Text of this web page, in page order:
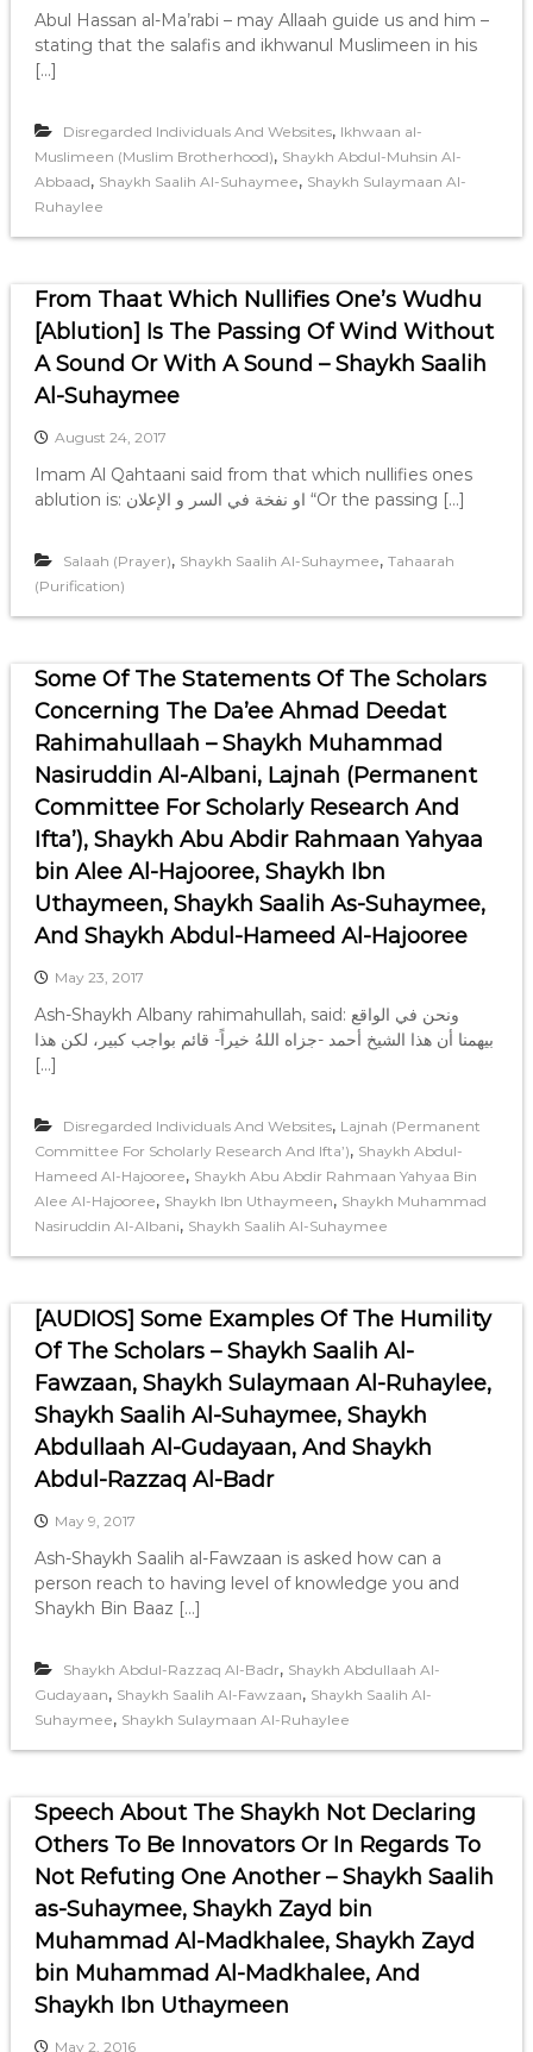
Abul Hassan al-Ma’rabi – may Allaah guide us and him –
stating that the salafis and ikhwanul Muslimeen in his
[…]
Disregarded Individuals And Websites, Ikhwaan al-
Muslimeen (Muslim Brotherhood), Shaykh Abdul-Muhsin Al-
Abbaad, Shaykh Saalih Al-Suhaymee, Shaykh Sulaymaan Al-
Ruhaylee
From Thaat Which Nullifies One’s Wudhu
[Ablution] Is The Passing Of Wind Without
A Sound Or With A Sound – Shaykh Saalih
Al-Suhaymee
August 24, 2017
Imam Al Qahtaani said from that which nullifies ones
ablution is: او نفخة في السر و الإعلان “Or the passing […]
Salaah (Prayer), Shaykh Saalih Al-Suhaymee, Tahaarah
(Purification)
Some Of The Statements Of The Scholars
Concerning The Da’ee Ahmad Deedat
Rahimahullaah – Shaykh Muhammad
Nasiruddin Al-Albani, Lajnah (Permanent
Committee For Scholarly Research And
Ifta’), Shaykh Abu Abdir Rahmaan Yahyaa
bin Alee Al-Hajooree, Shaykh Ibn
Uthaymeen, Shaykh Saalih As-Suhaymee,
And Shaykh Abdul-Hameed Al-Hajooree
May 23, 2017
Ash-Shaykh Albany rahimahullah, said: ونحن في الواقع
بيهمنا أن هذا الشيخ أحمد -جزاه اللهُ خيراً- قائم بواجب كبير، لكن هذا
[…]
Disregarded Individuals And Websites, Lajnah (Permanent
Committee For Scholarly Research And Ifta’), Shaykh Abdul-
Hameed Al-Hajooree, Shaykh Abu Abdir Rahmaan Yahyaa Bin
Alee Al-Hajooree, Shaykh Ibn Uthaymeen, Shaykh Muhammad
Nasiruddin Al-Albani, Shaykh Saalih Al-Suhaymee
[AUDIOS] Some Examples Of The Humility
Of The Scholars – Shaykh Saalih Al-
Fawzaan, Shaykh Sulaymaan Al-Ruhaylee,
Shaykh Saalih Al-Suhaymee, Shaykh
Abdullaah Al-Gudayaan, And Shaykh
Abdul-Razzaq Al-Badr
May 9, 2017
Ash-Shaykh Saalih al-Fawzaan is asked how can a
person reach to having level of knowledge you and
Shaykh Bin Baaz […]
Shaykh Abdul-Razzaq Al-Badr, Shaykh Abdullaah Al-
Gudayaan, Shaykh Saalih Al-Fawzaan, Shaykh Saalih Al-
Suhaymee, Shaykh Sulaymaan Al-Ruhaylee
Speech About The Shaykh Not Declaring
Others To Be Innovators Or In Regards To
Not Refuting One Another – Shaykh Saalih
as-Suhaymee, Shaykh Zayd bin
Muhammad Al-Madkhalee, Shaykh Zayd
bin Muhammad Al-Madkhalee, And
Shaykh Ibn Uthaymeen
May 2, 2016